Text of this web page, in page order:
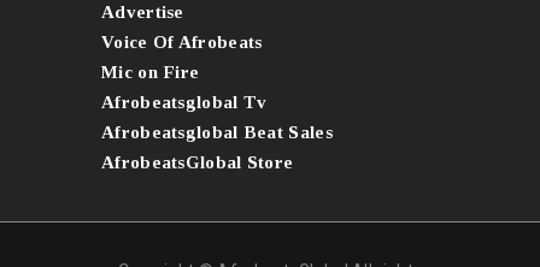
Advertise
Voice Of Afrobeats
Mic on Fire
Afrobeatsglobal Tv
Afrobeatsglobal Beat Sales
AfrobeatsGlobal Store